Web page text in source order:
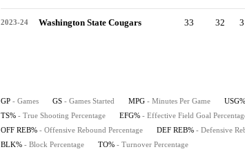
2023-24 Washington State Cougars 33 32
GP - Games GS - Games Started MPG - Minutes Per Game USG%
TS% - True Shooting Percentage EFG% - Effective Field Goal
OFF REB% - Offensive Rebound Percentage DEF REB% - Defensive
BLK% - Block Percentage TO% - Turnover Percentage